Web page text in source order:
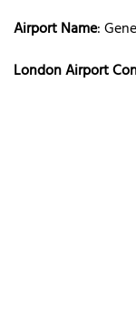
Airport Name:
London Airport